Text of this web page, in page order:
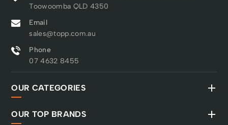
Toowoomba QLD 4350
Email
sales@topp.com.au
Phone
07 4632 8455
OUR CATEGORIES
OUR TOP BRANDS